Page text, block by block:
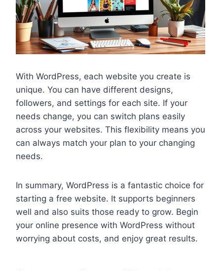
With WordPress, each website you create is
unique. You can have different designs,
followers, and settings for each site. If your
needs change, you can switch plans easily
across your websites. This flexibility means you
can always match your plan to your changing
needs.
In summary, WordPress is a fantastic choice for
starting a free website. It supports beginners
well and also suits those ready to grow. Begin
your online presence with WordPress without
worrying about costs, and enjoy great results.